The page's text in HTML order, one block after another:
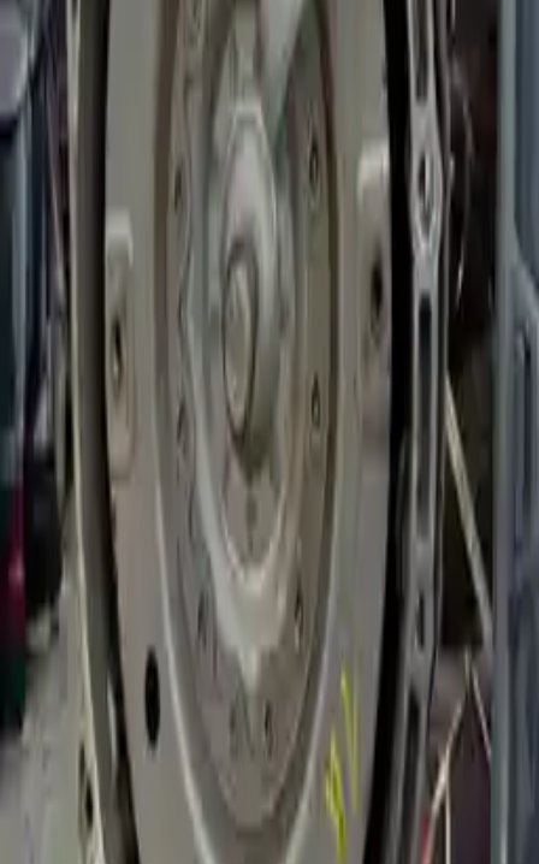
2019 Bmw 540i Used Transmission
Part Grade:
Price:
Generic used transmission — actual part may vary
Shipping
2020 Bmw 540i Used Transmission
Options:
Miles :
Part Grade:
Price:
Free
Shipping
More Opts
Add to Cart
Why Buy From Us